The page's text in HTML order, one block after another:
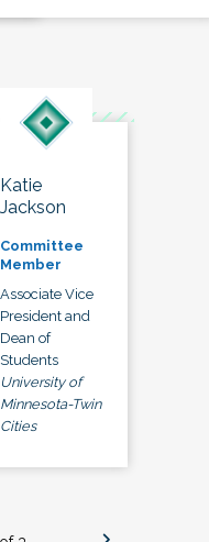
Katie
Jackson
Committee
Member
Associate Vice
President and
Dean of
Students
University of
Minnesota-Twin
Cities